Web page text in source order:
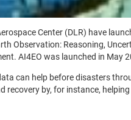
Center (DLR) have
Observation: Reasoning,
AI4EO was launched in May
can help before disasters
recovery by, for instance,